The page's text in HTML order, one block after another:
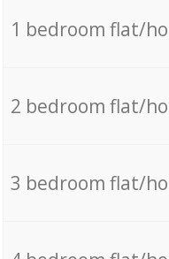
1 bedroom flat/
2 bedroom flat/
3 bedroom flat/